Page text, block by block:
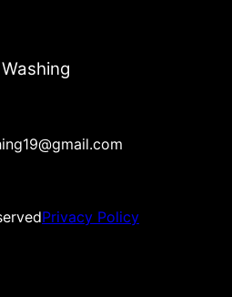
Privacy Policy